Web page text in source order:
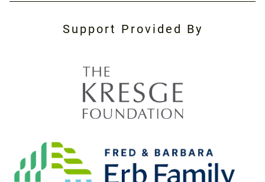
Support Provided By